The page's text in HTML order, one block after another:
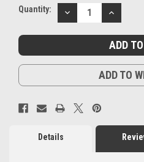
Current
Quantity:
DECREASE
QUANTITY:
ADD TO
Details